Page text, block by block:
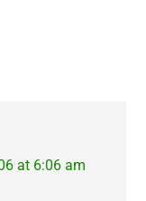
at 6:06 am